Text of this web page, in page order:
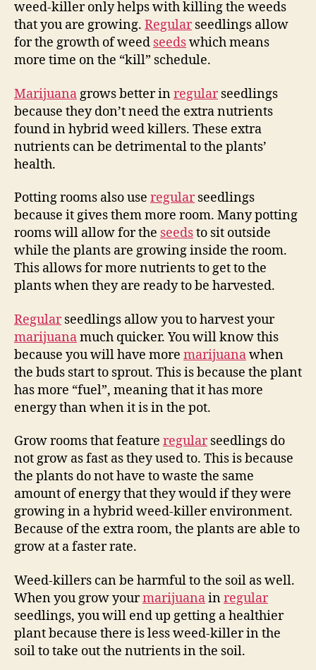
weed-killer only helps with killing the weeds
that you are growing. Regularseedlings allow
for the growth of weed seedswhich means
more time on the “kill” schedule.
Marijuana grows better inregularseedlings
because they don’t need the extra nutrients
found in hybrid weed killers. These extra
nutrients can be detrimental to the plants’
health.
Potting rooms also use regularseedlings
because it gives them more room. Many potting
rooms will allow for the seedsto sit outside
while the plants are growing inside the room.
This allows for more nutrients to get to the
plants when they are ready to be harvested.
Regularseedlings allow you to harvest your
marijuanamuch quicker. You will know this
because you will have more marijuanawhen
the buds start to sprout. This is because the plant
has more “fuel”, meaning that it has more
energy than when it is in the pot.
Grow rooms that feature regularseedlings do
not grow as fast as they used to. This is because
the plants do not have to waste the same
amount of energy that they would if they were
growing in a hybrid weed-killer environment.
Because of the extra room, the plants are able to
grow at a faster rate.
Weed-killers can be harmful to the soil as well.
When you grow yourmarijuanainregular
seedlings, you will end up getting a healthier
plant because there is less weed-killer in the
soil to take out the nutrients in the soil.